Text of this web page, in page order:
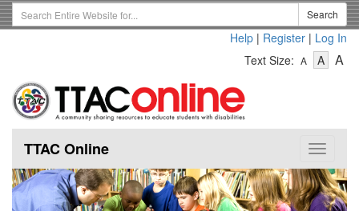
Skip
to
Search
Term
Search
Help | Register | Log In
Text Size: A
Text
A-
Text
A
Toggle
TTAC Online